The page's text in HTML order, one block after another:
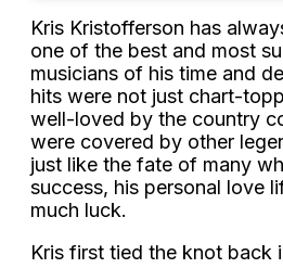
Kris Kristofferson has
one of the best and most
musicians of his time and
hits were not just chart-
well-loved by the country
were covered by other
just like the fate of many
success, his personal love
much luck.
Kris first tied the knot back